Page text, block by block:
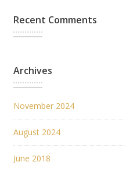
Recent Comments
Archives
November 2024
August 2024
June 2018